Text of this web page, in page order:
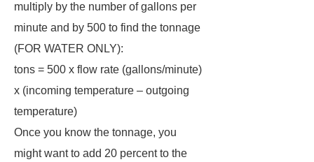
multiply by the number of gallons per
minute and by 500 to find the tonnage
(FOR WATER ONLY):
tons = 500 x flow rate (gallons/minute)
x (incoming temperature – outgoing
temperature)
Once you know the tonnage, you
might want to add 20 percent to the